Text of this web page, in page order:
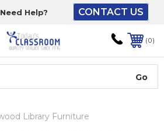
Help? CONTACT US
0
Library Furniture
The driver will unload
onto your loading
dock or your staff to
unload from the end of
the truck.